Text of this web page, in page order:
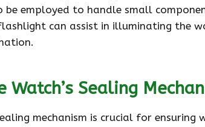
employed to handle small
can assist in illuminating the
Watch’s Sealing
mechanism is crucial for ensuring